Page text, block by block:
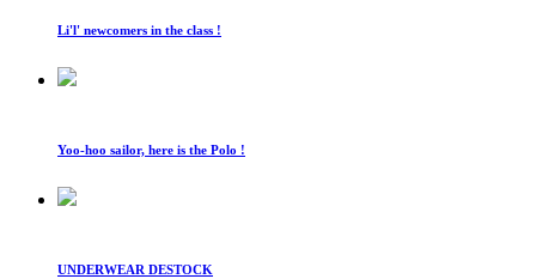
Li'l' newcomers in the class !
Yoo-hoo sailor, here is the Polo !
UNDERWEAR DESTOCK